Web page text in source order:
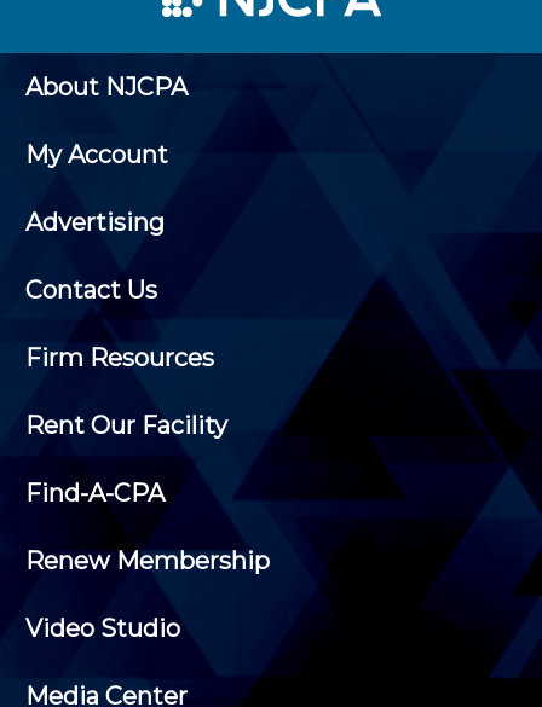
About NJCPA
My Account
Advertising
Contact Us
Firm Resources
Rent Our Facility
Find-A-CPA
Renew Membership
Video Studio
Media Center